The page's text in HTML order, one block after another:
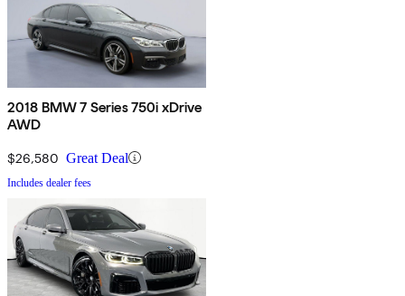
2018 BMW 7 Series 750i xDrive
AWD
$26,580 Great Deal
Includes dealer fees